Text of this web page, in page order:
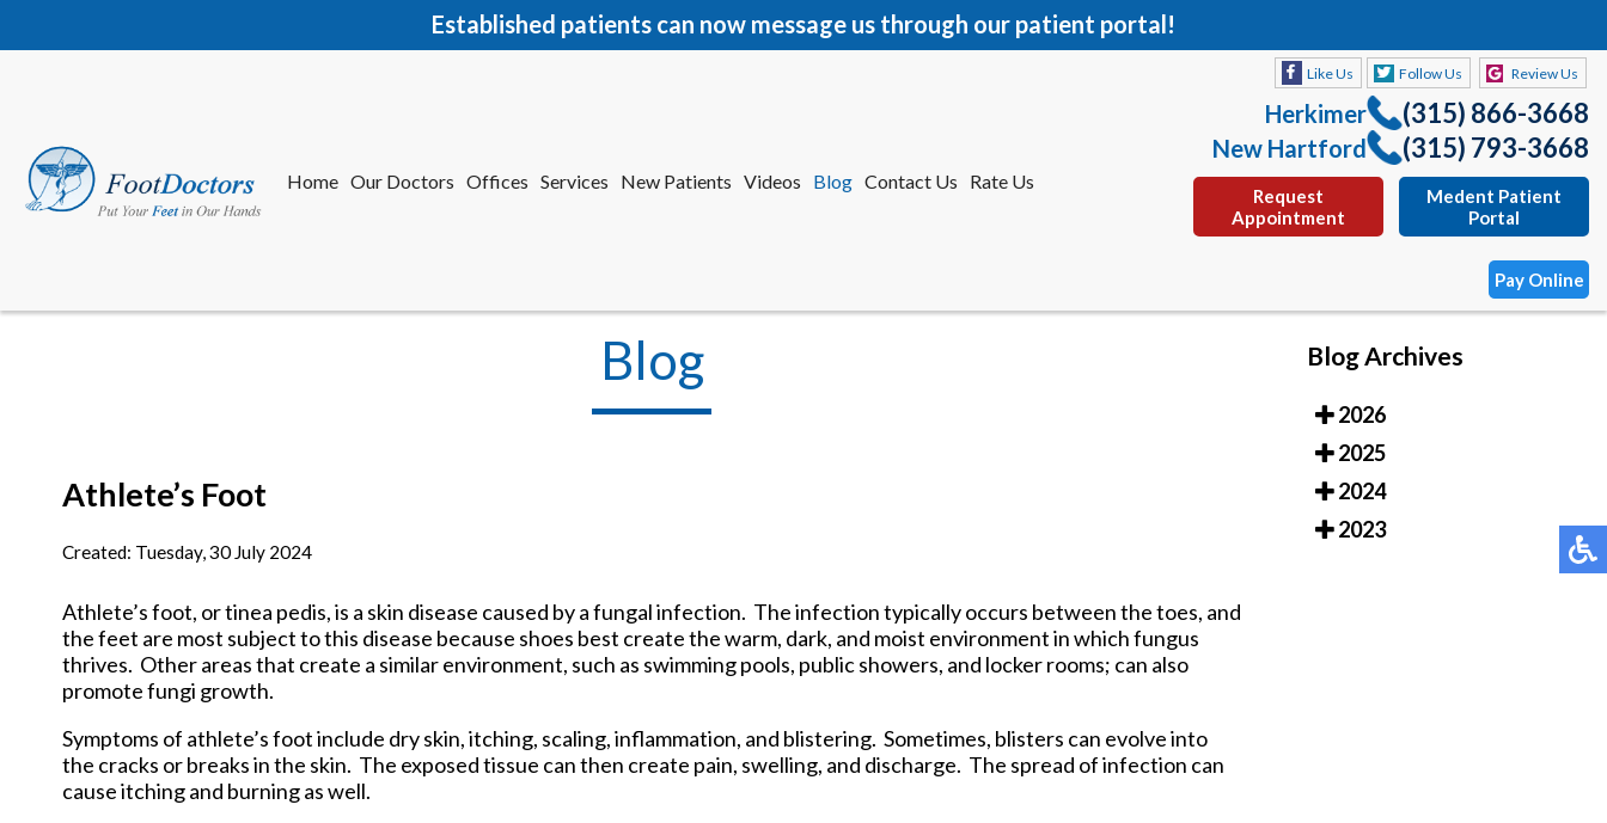
Established patients can now message us through our patient portal!
Home Our Doctors Offices Services New Patients Videos Blog Contact Us Rate Us
Like Us Follow Us Review Us
Herkimer (315) 866-3668
New Hartford (315) 793-3668
Request
Appointment
Medent Patient
Portal
Pay Online
Herkimer
New Hartford
Request
Appointment
Blog
Athlete’s Foot
Created: Tuesday, 30 July 2024
Athlete’s foot, or tinea pedis, is a skin disease caused by a fungal infection. The infection typically occurs between the toes, and
the feet are most subject to this disease because shoes best create the warm, dark, and moist environment in which fungus
thrives. Other areas that create a similar environment, such as swimming pools, public showers, and locker rooms; can also
promote fungi growth.
Symptoms of athlete’s foot include dry skin, itching, scaling, inflammation, and blistering. Sometimes, blisters can evolve into
the cracks or breaks in the skin. The exposed tissue can then create pain, swelling, and discharge. The spread of infection can
cause itching and burning as well.
Blog Archives
2026
2025
2024
2023